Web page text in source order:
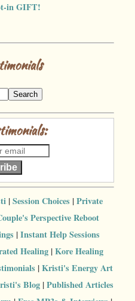
in GIFT!
|Session Choices |Private
Perspective Reboot
|Instant Help Sessions
Healing|Kore Healing
|Kristi's Energy Art
Blog|Published Articles